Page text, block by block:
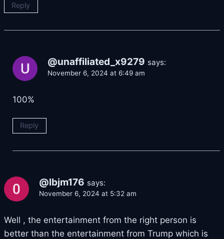
Reply
@unaffiliated_x9279 says:
November 6, 2024 at 6:49 am
100%
Reply
@lbjm176 says:
November 6, 2024 at 5:32 am
Well , the entertainment from the right person is
better than the entertainment from Trump which is